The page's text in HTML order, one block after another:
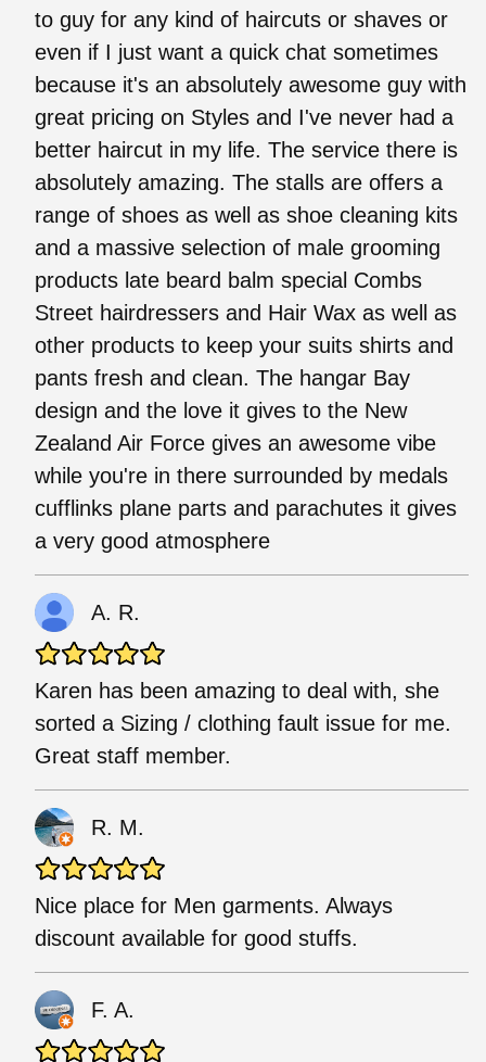
to guy for any kind of haircuts or shaves or
even if I just want a quick chat sometimes
because it's an absolutely awesome guy with
great pricing on Styles and I've never had a
better haircut in my life. The service there is
absolutely amazing. The stalls are offers a
range of shoes as well as shoe cleaning kits
and a massive selection of male grooming
products late beard balm special Combs
Street hairdressers and Hair Wax as well as
other products to keep your suits shirts and
pants fresh and clean. The hangar Bay
design and the love it gives to the New
Zealand Air Force gives an awesome vibe
while you're in there surrounded by medals
cufflinks plane parts and parachutes it gives
a very good atmosphere
A. R.
Karen has been amazing to deal with, she
sorted a Sizing / clothing fault issue for me.
Great staff member.
R. M.
Nice place for Men garments. Always
discount available for good stuffs.
F. A.